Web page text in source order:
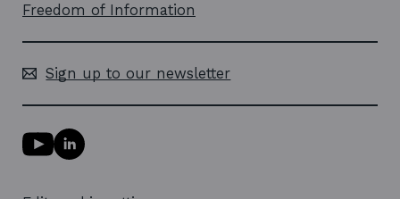
Freedom of Information
Sign up to our newsletter
Y
o
L
i